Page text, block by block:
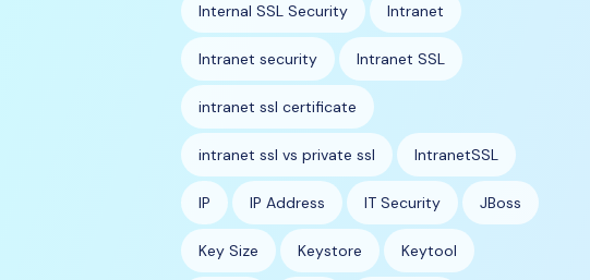
Internal SSL Security Intranet
Intranet security Intranet SSL
intranet ssl certificate
intranet ssl vs private ssl IntranetSSL
IP IP Address IT Security JBoss
Key Size Keystore Keytool